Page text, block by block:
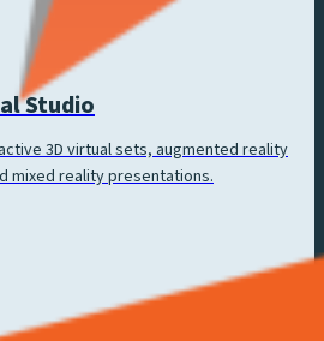
Studio
3D virtual sets, augmented reality
mixed reality presentations.